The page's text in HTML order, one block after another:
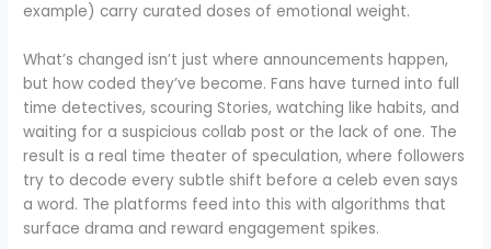
example) carry curated doses of emotional weight.
What’s changed isn’t just where announcements happen,
but how coded they’ve become. Fans have turned into full
time detectives, scouring Stories, watching like habits, and
waiting for a suspicious collab post or the lack of one. The
result is a real time theater of speculation, where followers
try to decode every subtle shift before a celeb even says
a word. The platforms feed into this with algorithms that
surface drama and reward engagement spikes.